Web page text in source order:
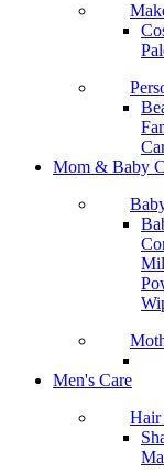
Mom & Baby
Men's Care
Hair